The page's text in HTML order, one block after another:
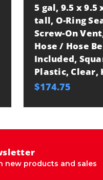
5 gal, 9.5 x 9.5
tall, O-Ring
Screw-On
Hose / Hose
Included,
Plastic, Clear,
$174.75
new products and sales